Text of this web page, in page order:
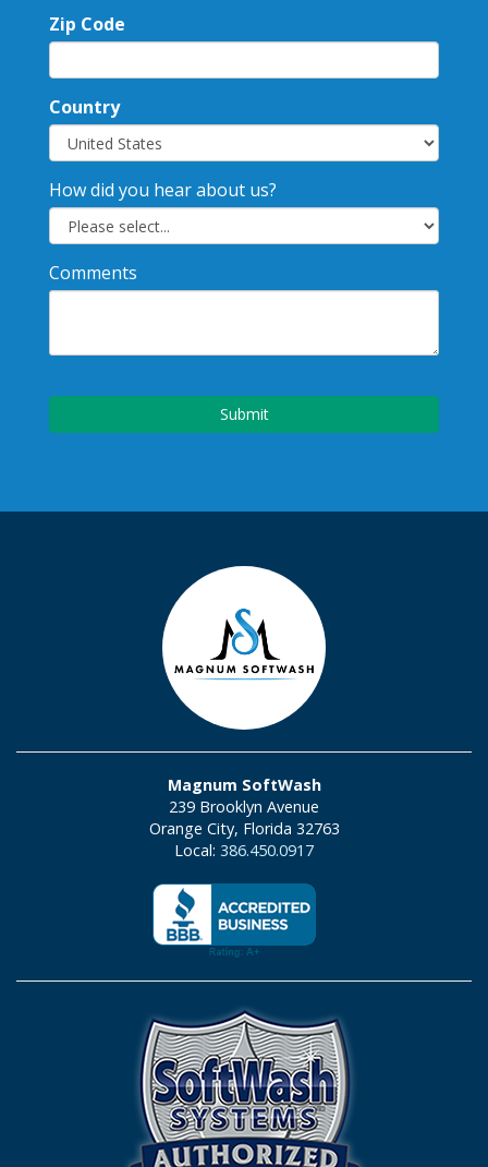
Zip Code
Country
How did you hear about us?
Comments
Magnum SoftWash
239 Brooklyn Avenue
Orange City, Florida 32763
Local: 386.450.0917